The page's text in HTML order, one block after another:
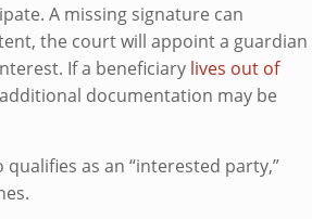
A missing signature can
the court will appoint a guardian
If a beneficiary lives out of
documentation may be
as an “interested party,”